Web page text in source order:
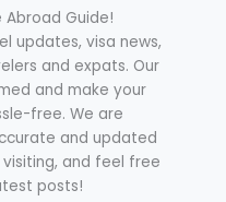
Guide!
updates, visa news,
and expats. Our
and make your
free. We are
and updated
and feel free
posts!